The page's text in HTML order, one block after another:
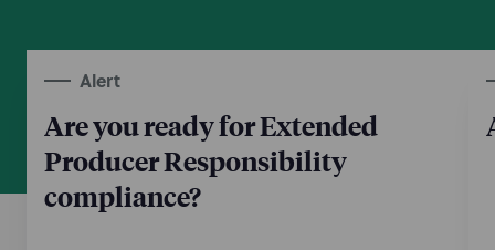
Alert
Are you ready for Extended
Producer Responsibility
compliance?